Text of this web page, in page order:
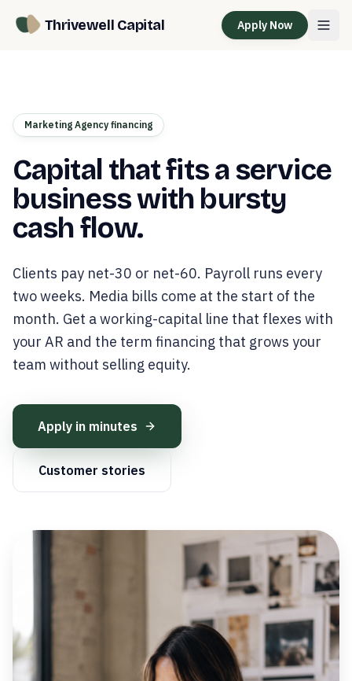
Thrivewell Capital Apply Now
Marketing Agency financing
Capital that fits a service
business with bursty
cash flow.
Clients pay net-30 or net-60. Payroll runs every
two weeks. Media bills come at the start of the
month. Get a working-capital line that flexes with
your AR and the term financing that grows your
team without selling equity.
Apply in minutes
Customer stories